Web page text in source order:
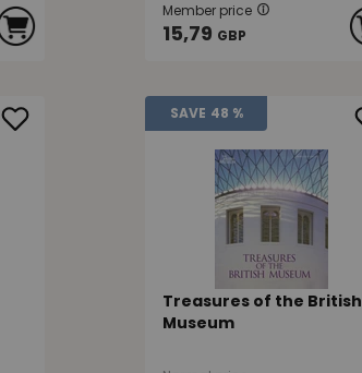
Member price
15,79 GBP
SAVE 48 %
Treasures of the British
Museum